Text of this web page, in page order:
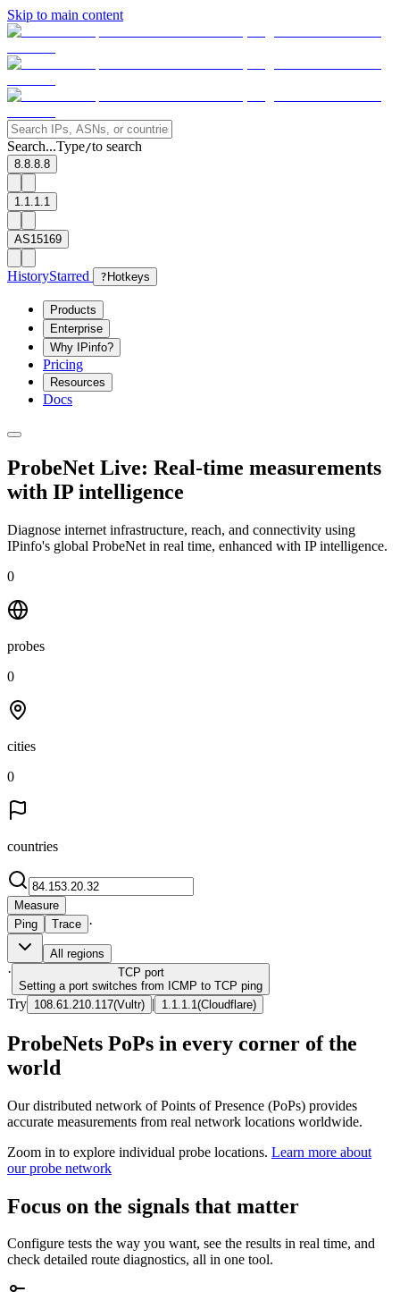
Skip to main content
Search...Type/to search
8.8.8.8
1.1.1.1
AS15169
HistoryStarred ? Hotkeys
Products
Enterprise
Why IPinfo?
Pricing
Resources
Docs
ProbeNet Live: Real-time measurements
with IP intelligence
Diagnose internet infrastructure, reach, and connectivity using
IPinfo's global ProbeNet in real time, enhanced with IP intelligence.
0
probes
0
cities
0
countries
Measure
Ping
Trace ·
All regions
· TCP port
Setting a port switches from ICMP to TCP ping
Try 108.61.210.117(Vultr) | 1.1.1.1 (Cloudflare)
ProbeNets PoPs in every corner of the
world
Our distributed network of Points of Presence (PoPs) provides
accurate measurements from real network locations worldwide.
Zoom in to explore individual probe locations. Learn more about
our probe network
Focus on the signals that matter
Configure tests the way you want, see the results in real time, and
check detailed route diagnostics, all in one tool.